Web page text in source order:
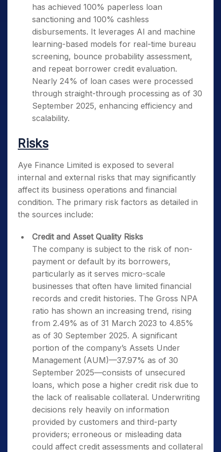
has achieved 100% paperless loan
sanctioning and 100% cashless
disbursements. It leverages AI and machine
learning-based models for real-time bureau
screening, bounce probability assessment,
and repeat borrower credit evaluation.
Nearly 24% of loan cases were processed
through straight-through processing as of 30
September 2025, enhancing efficiency and
scalability.
Risks
Aye Finance Limited is exposed to several
internal and external risks that may significantly
affect its business operations and financial
condition. The primary risk factors as detailed in
the sources include:
Credit and Asset Quality Risks
The company is subject to the risk of non-
payment or default by its borrowers,
particularly as it serves micro-scale
businesses that often have limited financial
records and credit histories. The Gross NPA
ratio has shown an increasing trend, rising
from 2.49% as of 31 March 2023 to 4.85%
as of 30 September 2025. A significant
portion of the company’s Assets Under
Management (AUM)—37.97% as of 30
September 2025—consists of unsecured
loans, which pose a higher credit risk due to
the lack of realisable collateral. Underwriting
decisions rely heavily on information
provided by customers and third-party
providers; erroneous or misleading data
could affect credit assessments and collateral